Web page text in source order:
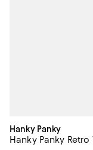
Hanky Panky
Hanky Panky Retro